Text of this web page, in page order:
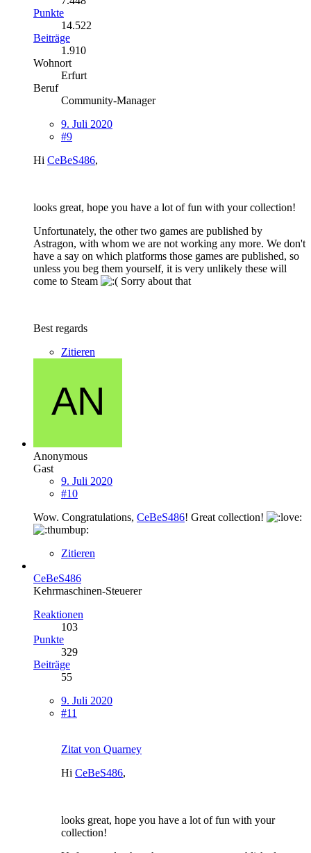
Punkte
14.522
Beiträge
1.910
Wohnort
Erfurt
Beruf
Community-Manager
9. Juli 2020
#9
Hi CeBeS486,
looks great, hope you have a lot of fun with your collection!
Unfortunately, the other two games are published by
Astragon, with whom we are not working any more. We don't
have a say on which platforms those games are published, so
unless you beg them yourself, it is very unlikely these will
come to Steam
Sorry about that
Best regards
Zitieren
Anonymous
Gast
9. Juli 2020
#10
Wow. Congratulations, CeBeS486! Great collection!
Zitieren
CeBeS486
Kehrmaschinen-Steuerer
Reaktionen
103
Punkte
329
Beiträge
55
9. Juli 2020
#11
Zitat von Quarney
Hi CeBeS486,
looks great, hope you have a lot of fun with your
collection!